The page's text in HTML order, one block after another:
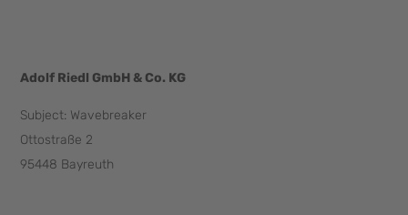
Adolf Riedl GmbH & Co. KG
Subject: Wavebreaker
Ottostraße 2
95448 Bayreuth